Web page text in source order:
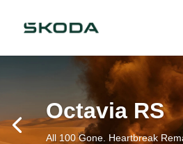
Octavia RS
All 100 Gone. Heartbreak